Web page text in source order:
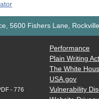
5600 Fishers Lane,
- 776
Performance
Plain Writing Act
The White
USA.gov
Vulnerability